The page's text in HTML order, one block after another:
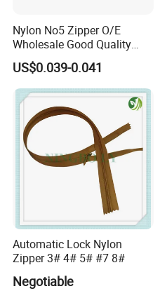
Nylon No5 Zipper O/E
Wholesale Good Quality
Closed End Zipper for
Garments
US$0.039-0.041
Automatic Lock Nylon
Zipper 3# 4# 5# #7 8#
Negotiable